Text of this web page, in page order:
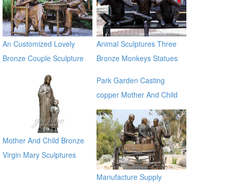
An Customized Lovely
Bronze Couple Sculpture
for Own Yard Decor
Animal Sculptures Three
Bronze Monkeys Statues
Mother And Child Bronze
Virgin Mary Sculptures
Park Garden Casting
copper Mother And Child
Bronze Virgin Mary
Sculptures for sale ec21
Manufacture Supply